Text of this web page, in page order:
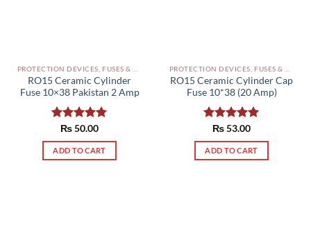
RO15 Ceramic Cylinder
Fuse 10×38 Pakistan 2 Amp
Rated5.00
out of 5
₨50.00
ADD TO CART
RO15 Ceramic Cylinder Cap
Fuse 10*38 (20 Amp)
Rated5.00
out of 5
₨53.00
ADD TO CART